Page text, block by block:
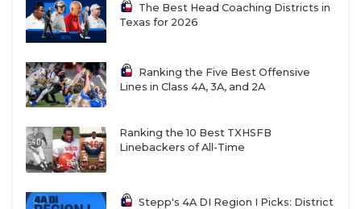
The Best Head Coaching Districts in
Texas for 2026
Ranking the Five Best Offensive
Lines in Class 4A, 3A, and 2A
Ranking the 10 Best TXHSFB
Linebackers of All-Time
Stepp's 4A DI Region I Picks: District